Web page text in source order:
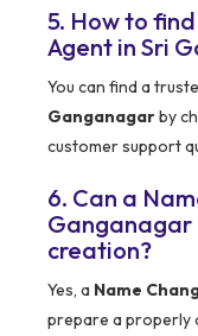
5. How to
Agent in Sri
You can find a
Ganganagarby
customer support
6. Can a
creation?
Yes, a Name
prepare a